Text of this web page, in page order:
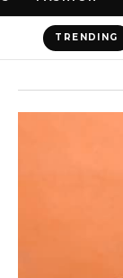
TRENDING